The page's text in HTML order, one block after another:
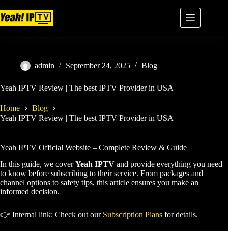
admin September 24, 2025 Blog
Yeah IPTV Review | The best IPTV Provider in USA
Home
Blog
Yeah IPTV Review | The best IPTV Provider in USA
Yeah IPTV Official Website – Complete Review & Guide
In this guide, we coverYeah IPTV and provide everything you need
to know before subscribing to their service. From packages and
channel options to safety tips, this article ensures you make an
informed decision.
👉 Internal link: Check out our Subscription Plans for details.